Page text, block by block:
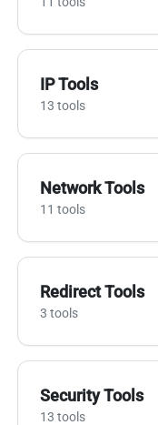
IP Tools
13 tools
Network Tools
11 tools
Redirect Tools
3 tools
Security Tools
13 tools